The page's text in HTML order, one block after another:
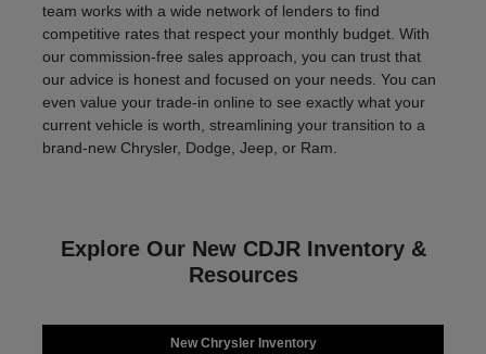
team works with a wide network of lenders to find
competitive rates that respect your monthly budget. With
our commission-free sales approach, you can trust that
our advice is honest and focused on your needs. You can
even value your trade-in online to see exactly what your
current vehicle is worth, streamlining your transition to a
brand-new Chrysler, Dodge, Jeep, or Ram.
Explore Our New CDJR Inventory &
Resources
New Chrysler Inventory